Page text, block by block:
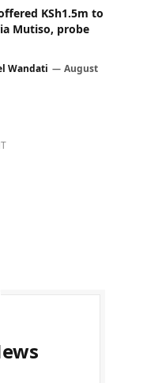
KSh1.5m to
Mutiso, probe
Wandati
August